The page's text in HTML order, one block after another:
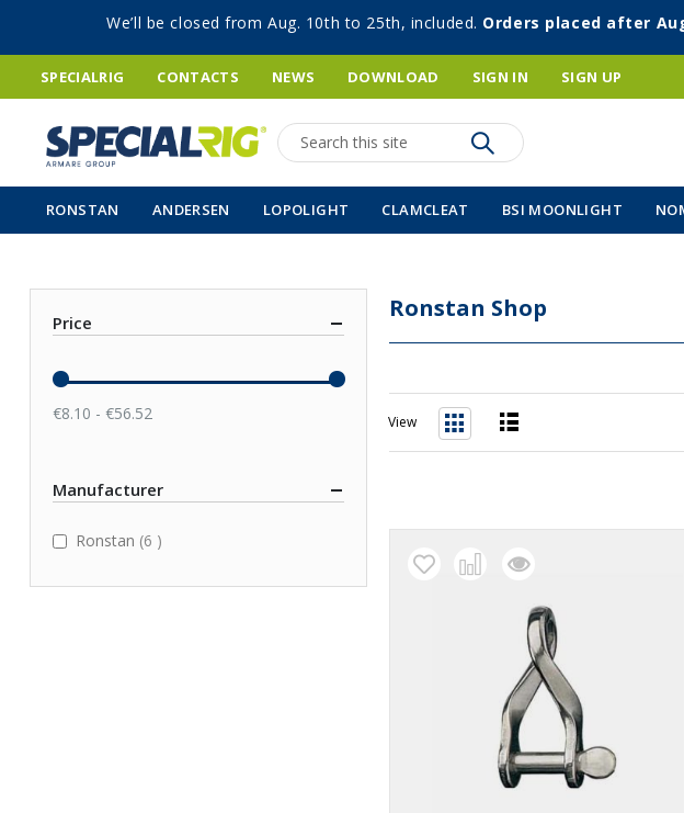
We’ll be closed from Aug. 10th to 25th, included. Orders placed after
SPECIALRIG CONTACTS NEWS DOWNLOAD SIGN IN SIGN UP
Search
RONSTAN ANDERSEN LOPOLIGHT CLAMCLEAT BSI MOONLIGHT
Ronstan Shop
View
Price
€8.10 - €56.52
Manufacturer
Ronstan 6 items